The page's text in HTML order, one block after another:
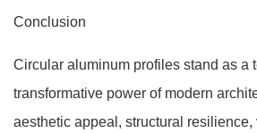
Conclusion
Circular aluminum profiles stand as a
transformative power of modern
aesthetic appeal, structural resilience,